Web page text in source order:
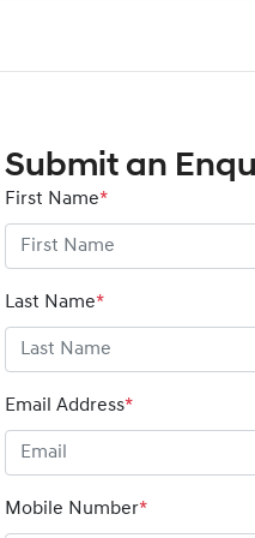
Submit an
First Name*
Last Name*
Email Address*
Mobile Number*